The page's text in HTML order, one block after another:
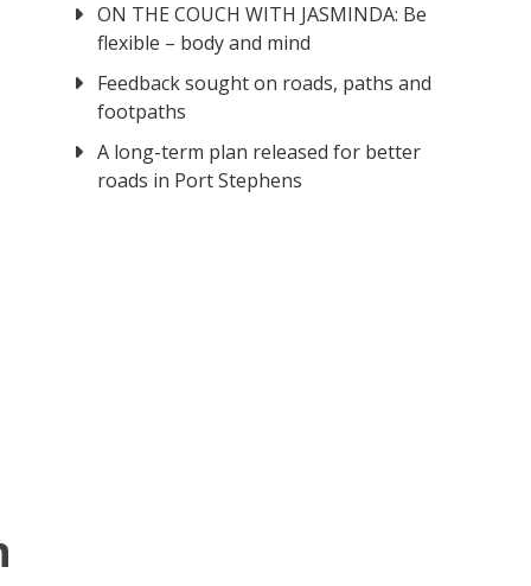
ON THE COUCH WITH JASMINDA: Be
flexible – body and mind
Feedback sought on roads, paths and
footpaths
A long-term plan released for better
roads in Port Stephens